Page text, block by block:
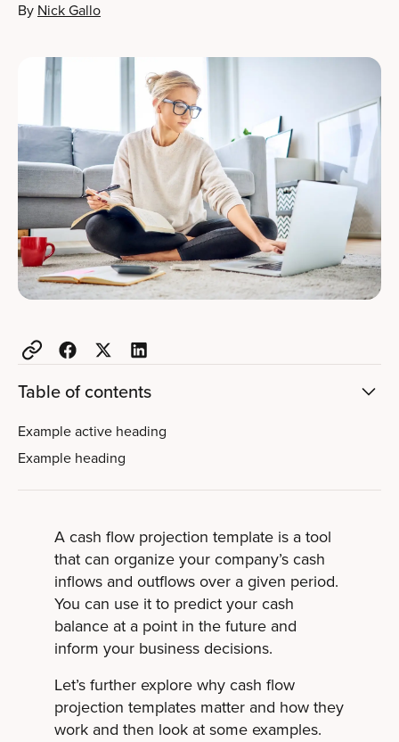
By Nick Gallo
Table of contents
Example active heading
Example heading
A cash flow projection template is a tool
that can organize your company’s cash
inflows and outflows over a given period.
You can use it to predict your cash
balance at a point in the future and
inform your business decisions.
Let’s further explore why cash flow
projection templates matter and how they
work and then look at some examples.